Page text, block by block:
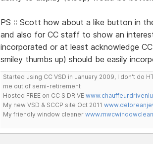
PS :: Scott how about a like button in
and also for CC staff to show an
incorporated or at least acknowledge
smiley thumbs up) should be easily
Started using CC VSD in January 2009, I don't do
me out of semi-retirement
Hosted FREE on CC S DRIVE
My new VSD & SCCP site Oct 2011
My friendly window cleaner